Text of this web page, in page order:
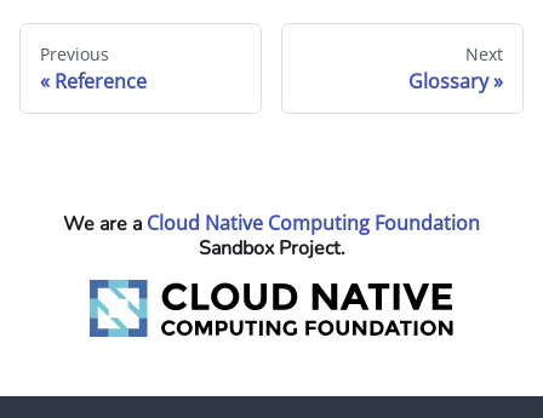
Previous
Reference
Next
Glossary
We are a Cloud Native Computing Foundation
Sandbox Project.